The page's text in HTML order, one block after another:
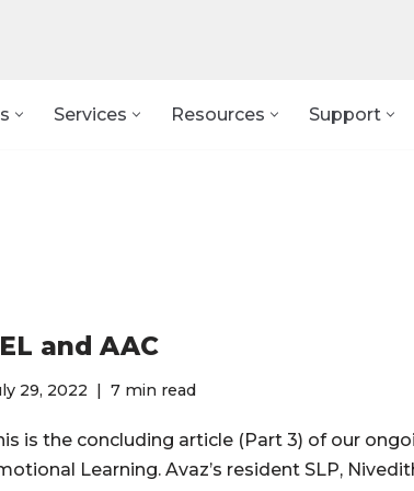
Services Resources Support
and AAC
29, 2022 7 min read
is the concluding article (Part 3) of our
Learning. Avaz’s resident SLP,